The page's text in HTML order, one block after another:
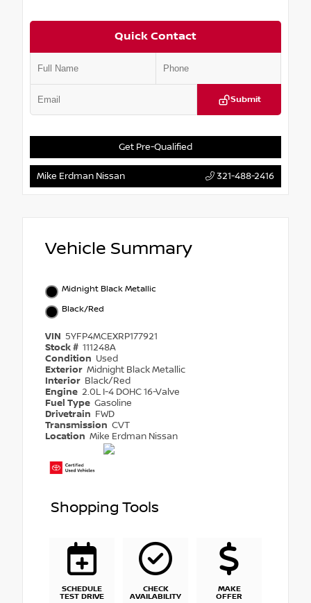
Quick Contact
Submit
Get Pre-Qualified
Mike Erdman Nissan 321-488-2416
Vehicle Summary
Midnight Black Metallic
Black/Red
VIN 5YFP4MCEXRP177921
Stock # 111248A
Condition Used
Exterior Midnight Black Metallic
Interior Black/Red
Engine 2.0L I-4 DOHC 16-Valve
Fuel Type Gasoline
Drivetrain FWD
Transmission CVT
Location Mike Erdman Nissan
Shopping Tools
SCHEDULE
TEST DRIVE
CHECK
AVAILABILITY
MAKE
OFFER